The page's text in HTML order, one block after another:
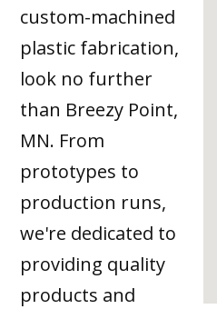
custom-machined
plastic fabrication,
look no further
than Breezy Point,
MN. From
prototypes to
production runs,
we're dedicated to
providing quality
products and